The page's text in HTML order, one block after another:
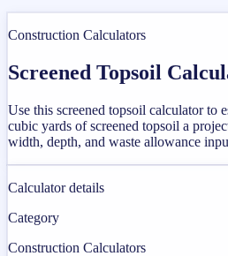
Construction Calculators
Screened Topsoil
Use this screened topsoil calculator to
cubic yards of screened topsoil a
width, depth, and waste allowance
Calculator details
Category
Construction Calculators